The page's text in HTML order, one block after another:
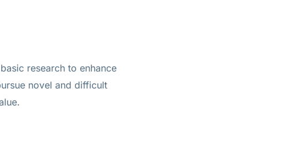
research to enhance
novel and difficult